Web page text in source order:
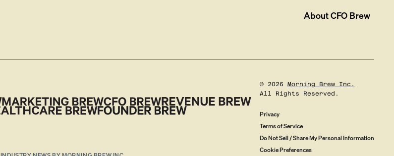
AboutCFO Brew
© 2026
Morning Brew Inc.
All Rights Reserved.
Privacy
Terms of Service
Do Not Sell / Share My Personal Information
Cookie Preferences